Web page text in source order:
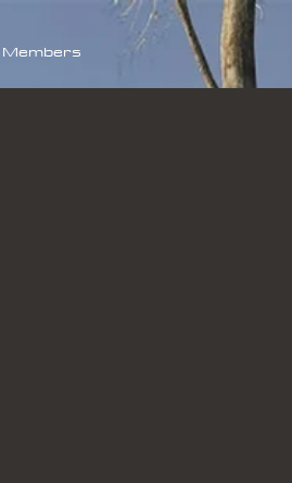
Members